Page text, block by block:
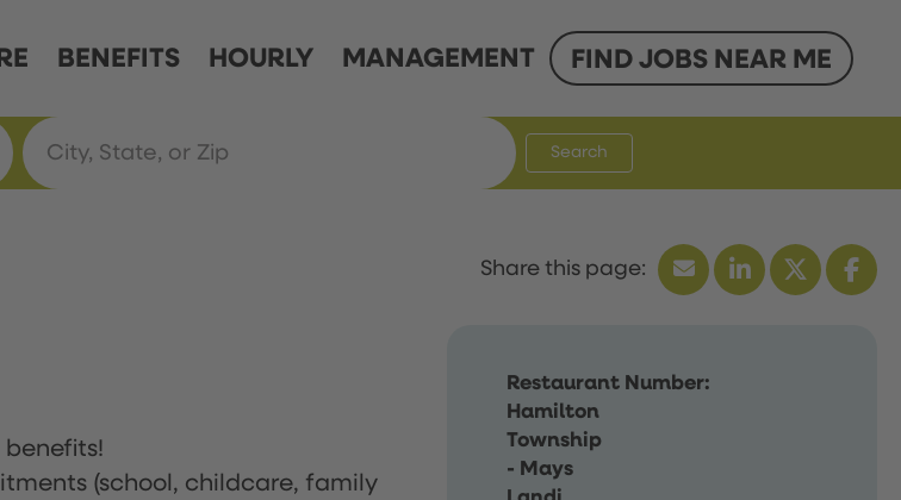
BENEFITS HOURLY MANAGEMENT FIND JOBS NEAR ME
Search
Restaurant Number:
Hamilton
Township
- Mays
(school, childcare, family